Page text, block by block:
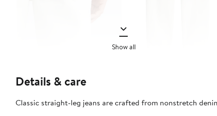
Show all
Details & care
Classic straight-leg jeans are crafted from nonstretch